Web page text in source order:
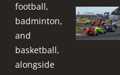
football,
badminton,
and
basketball,
alongside